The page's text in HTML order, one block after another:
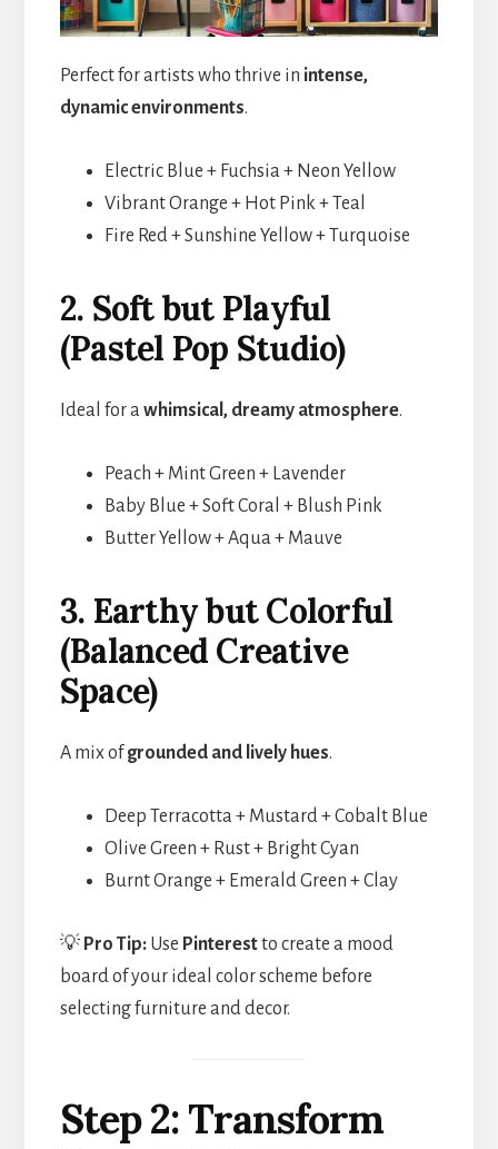
Perfect for artists who thrive in intense,
dynamic environments.
Electric Blue + Fuchsia + Neon Yellow
Vibrant Orange + Hot Pink + Teal
Fire Red + Sunshine Yellow + Turquoise
2. Soft but Playful
(Pastel Pop Studio)
Ideal for awhimsical, dreamy atmosphere.
Peach + Mint Green + Lavender
Baby Blue + Soft Coral + Blush Pink
Butter Yellow + Aqua + Mauve
3. Earthy but Colorful
(Balanced Creative
Space)
A mix ofgrounded and lively hues.
Deep Terracotta + Mustard + Cobalt Blue
Olive Green + Rust + Bright Cyan
Burnt Orange + Emerald Green + Clay
💡 Pro Tip:Use Pinterestto create a mood
board of your ideal color scheme before
selecting furniture and decor.
Step 2: Transform